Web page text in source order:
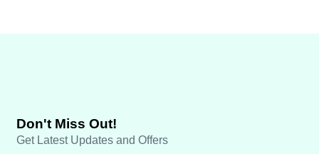
Don't Miss Out!
Get Latest Updates and Offers